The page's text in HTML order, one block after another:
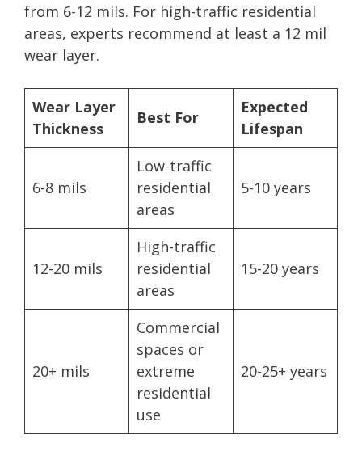
from 6-12 mils. For high-traffic residential
areas, experts recommend at least a 12 mil
wear layer.
Wear Layer
Thickness
Best For
Expected
Lifespan
6-8 mils
Low-traffic
residential
areas
5-10 years
12-20 mils
High-traffic
residential
areas
15-20 years
20+ mils
Commercial
spaces or
extreme
residential
use
20-25+ years